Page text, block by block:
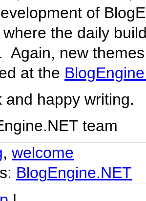
of
where the daily
Again, new
at the
and happy writing.
team
, welcome
BlogEngine.NET